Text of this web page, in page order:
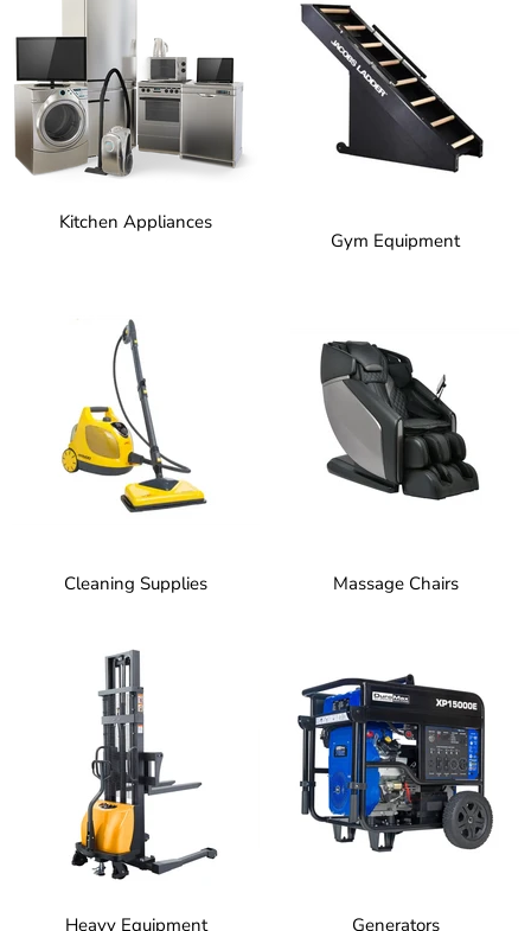
Kitchen Appliances
Gym Equipment
Cleaning Supplies Massage Chairs
Heavy Equipment Generators